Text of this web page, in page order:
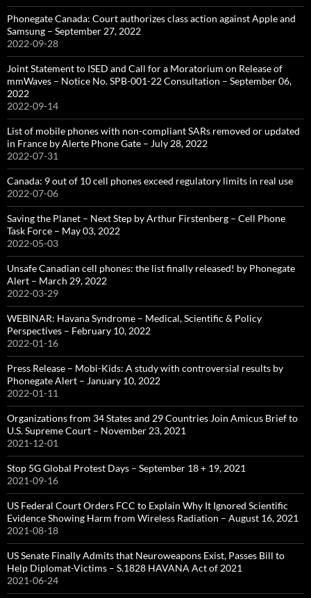
Phonegate Canada: Court authorizes class action against Apple and
Samsung – September 27, 2022
2022-09-28
Joint Statement to ISED and Call for a Moratorium on Release of
mmWaves – Notice No. SPB-001-22 Consultation – September 06,
2022
2022-09-14
List of mobile phones with non-compliant SARs removed or updated
in France by Alerte Phone Gate – July 28, 2022
2022-07-31
Canada: 9 out of 10 cell phones exceed regulatory limits in real use
2022-07-06
Saving the Planet – Next Step by Arthur Firstenberg – Cell Phone
Task Force – May 03, 2022
2022-05-03
Unsafe Canadian cell phones: the list finally released! by Phonegate
Alert – March 29, 2022
2022-03-29
WEBINAR: Havana Syndrome – Medical, Scientific & Policy
Perspectives – February 10, 2022
2022-01-16
Press Release – Mobi-Kids: A study with controversial results by
Phonegate Alert – January 10, 2022
2022-01-11
Organizations from 34 States and 29 Countries Join Amicus Brief to
U.S. Supreme Court – November 23, 2021
2021-12-01
Stop 5G Global Protest Days – September 18 + 19, 2021
2021-09-16
US Federal Court Orders FCC to Explain Why It Ignored Scientific
Evidence Showing Harm from Wireless Radiation – August 16, 2021
2021-08-18
US Senate Finally Admits that Neuroweapons Exist, Passes Bill to
Help Diplomat-Victims – S.1828 HAVANA Act of 2021
2021-06-24